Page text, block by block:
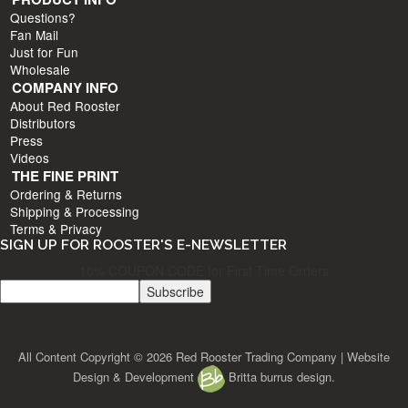
Questions?
Fan Mail
Just for Fun
Wholesale
COMPANY INFO
About Red Rooster
Distributors
Press
Videos
THE FINE PRINT
Ordering & Returns
Shipping & Processing
Terms & Privacy
SIGN UP FOR ROOSTER'S E-NEWSLETTER
All Content Copyright © 2026 Red Rooster Trading Company | Website
Design & Development
Britta burrus design.